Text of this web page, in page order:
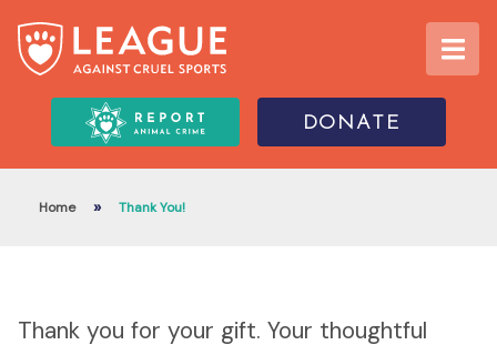
DONATE
Home » Thank You!
Thank you for your gift. Your thoughtful